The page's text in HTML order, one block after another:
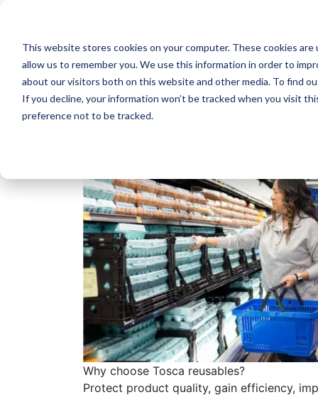
This website stores cookies on your computer. These cookies
allow us to remember you. We use this information in order to
about our visitors both on this website and other media. To find
If you decline, your information won’t be tracked when you visit
preference not to be tracked.
RPC Benefits
Services & Products
Industries Served
Resources
Why choose Tosca reusables?
Protect product quality, gain efficiency,